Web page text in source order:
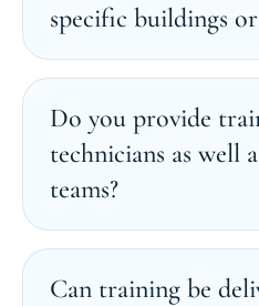
specific buildings
Do you provide
technicians as well
teams?
Can training be